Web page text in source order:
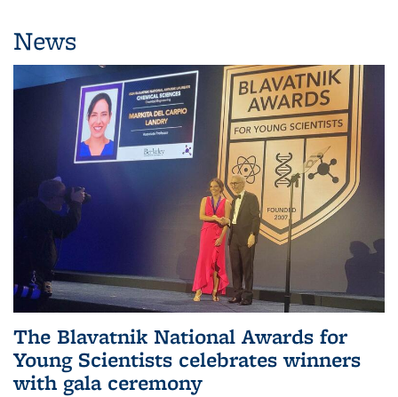
News
The Blavatnik National Awards for
Young Scientists celebrates winners
with gala ceremony